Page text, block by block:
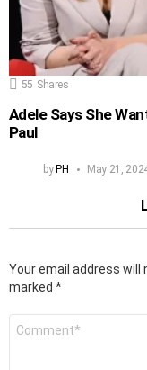
55 Shares
Adele Says She
Paul
byPH May 21,
Your email address will
marked *